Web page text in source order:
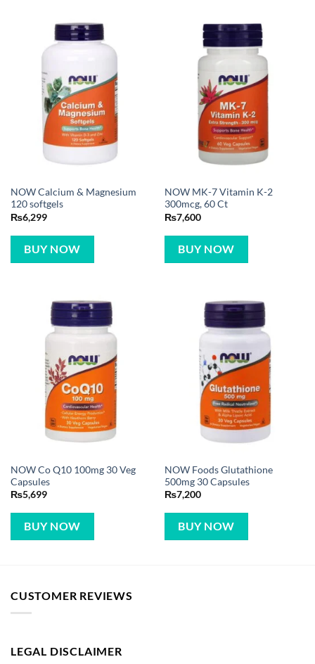
NOW Calcium & Magnesium
120 softgels
₨6,299
BUY NOW
NOW MK-7 Vitamin K-2
300mcg, 60 Ct
₨7,600
BUY NOW
NOW Co Q10 100mg 30 Veg
Capsules
₨5,699
BUY NOW
NOW Foods Glutathione
500mg 30 Capsules
₨7,200
BUY NOW
CUSTOMER REVIEWS
LEGAL DISCLAIMER